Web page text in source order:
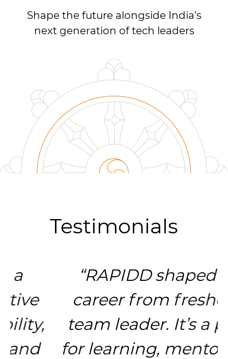
Shape the future alongside India’s
next generation of tech leaders
Testimonials
“RAPIDD shaped my
career from fresher to
team leader. It’s a place
for learning, mentorship,